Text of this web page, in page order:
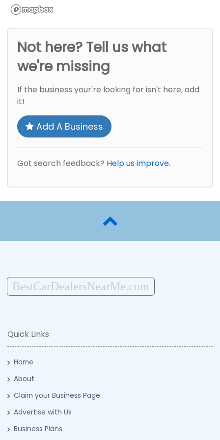
Not here? Tell us what
we're missing
If the business your're looking for isn't here, add
it!
Add A Business
Got search feedback? Help us improve.
BestCarDealersNearMe.com
Quick Links
Home
About
Claim your Business Page
Advertise with Us
Business Plans